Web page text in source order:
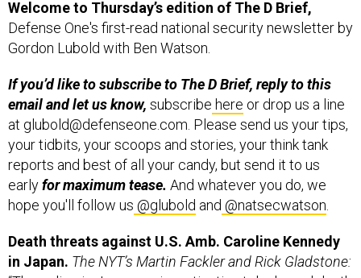
Defense One's first-read national security newsletter by
Gordon Lubold with Ben Watson.
email and let us know,subscribehereor drop us a line
at glubold@defenseone.com. Please send us your tips,
your tidbits, your scoops and stories, your think tank
reports and best of all your candy, but send it to us
earlyfor maximum tease.And whatever you do, we
hope you'll follow us@glubold and@natsecwatson
in Japan.The NYT’s Martin Fackler and Rick Gladstone:
“The police in Japan are investigating telephoned death